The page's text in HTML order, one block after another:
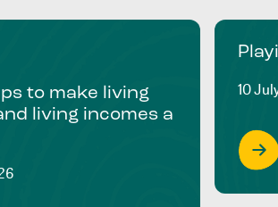
to make living
living incomes a
10